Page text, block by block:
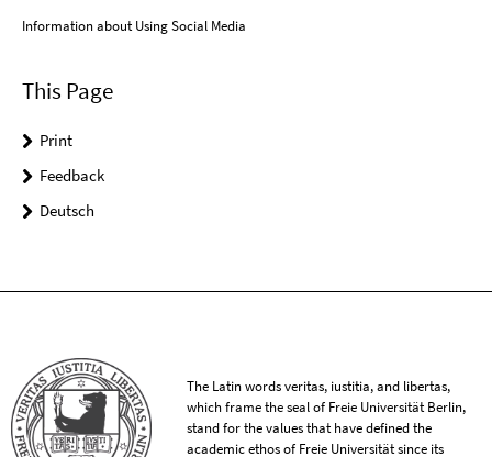
Information about Using Social Media
This Page
Print
Feedback
Deutsch
The Latin words veritas, iustitia, and libertas,
which frame the seal of Freie Universität Berlin,
stand for the values that have defined the
academic ethos of Freie Universität since its